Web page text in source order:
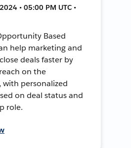
• 05:00 PM UTC •
Based
help marketing and
deals faster by
on the
personalized
on deal status and
role.